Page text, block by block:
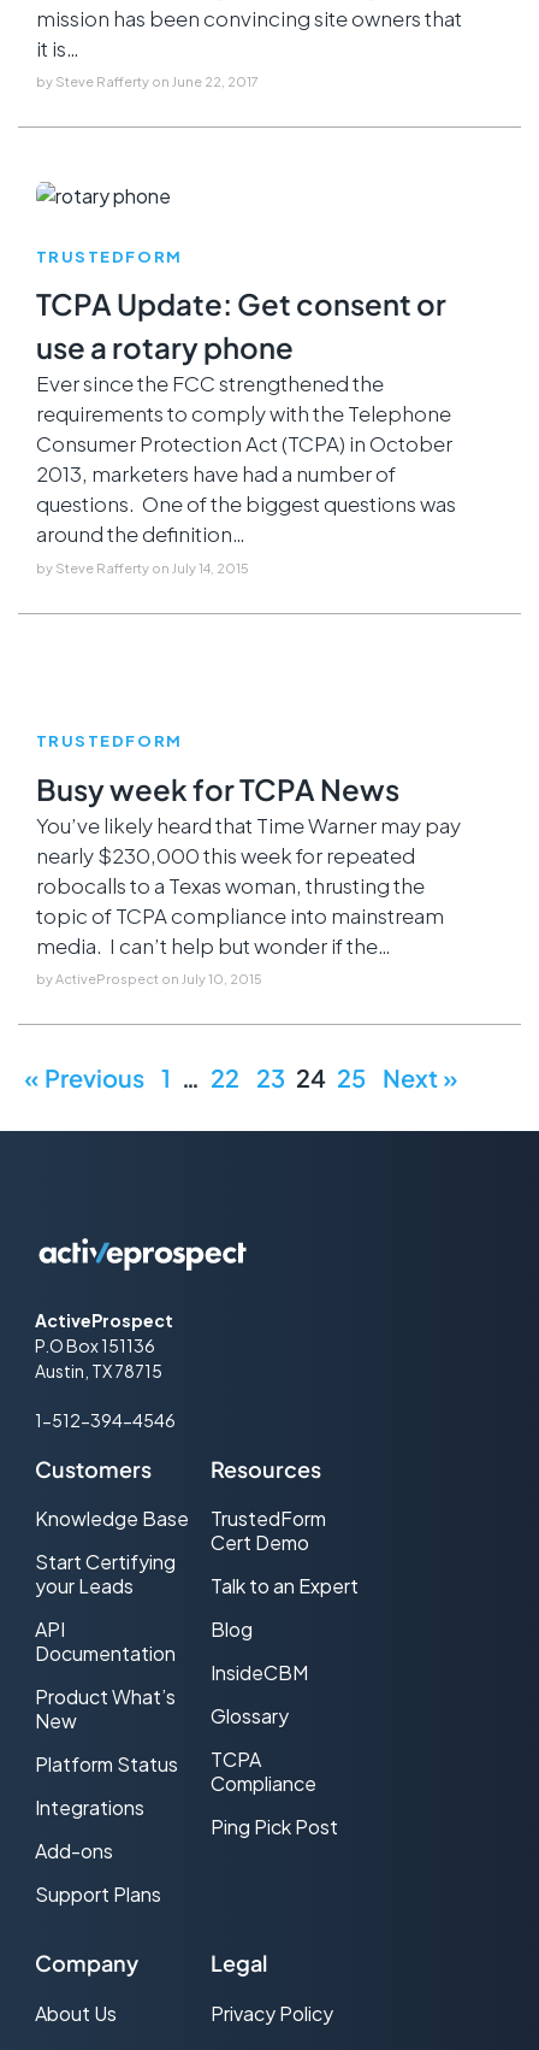
mission has been convincing site owners that
it is…
by Steve Rafferty on June 22, 2017
TRUSTEDFORM
TCPA Update: Get consent or
use a rotary phone
Ever since the FCC strengthened the
requirements to comply with the Telephone
Consumer Protection Act (TCPA) in October
2013, marketers have had a number of
questions. One of the biggest questions was
around the definition…
by Steve Rafferty on July 14, 2015
TRUSTEDFORM
Busy week for TCPA News
You’ve likely heard that Time Warner may pay
nearly $230,000 this week for repeated
robocalls to a Texas woman, thrusting the
topic of TCPA compliance into mainstream
media. I can’t help but wonder if the…
byActiveProspect on July 10, 2015
« Previous 1 … 22 23 24 25 Next »
ActiveProspect
P.O Box 151136
Austin, TX 78715
1-512-394-4546
Customers
Knowledge Base
Start Certifying
your Leads
API
Documentation
Product What’s
New
Platform Status
Integrations
Add-ons
Support Plans
Resources
TrustedForm
Cert Demo
Talk to an Expert
Blog
InsideCBM
Glossary
TCPA
Compliance
Ping Pick Post
Company
About Us
Legal
Privacy Policy